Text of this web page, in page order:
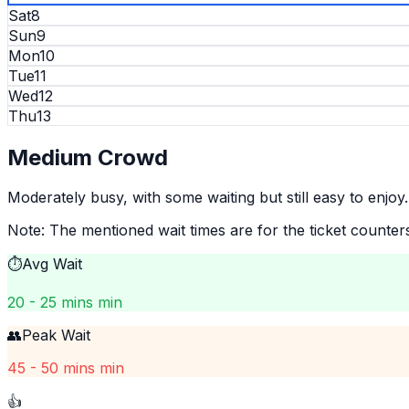
Sat8
Sun9
Mon10
Tue11
Wed12
Thu13
Medium Crowd
Moderately busy, with some waiting but still easy to enjoy.
Note: The mentioned wait times are for the ticket
⏱️Avg Wait
20 - 25 mins min
👥Peak Wait
45 - 50 mins min
👍